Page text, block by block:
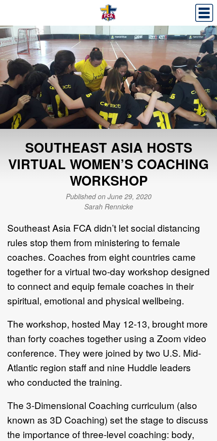
SOUTHEAST ASIA HOSTS
VIRTUAL WOMEN’S COACHING
WORKSHOP
Published on June 29, 2020
Sarah Rennicke
Southeast Asia FCA didn’t let social distancing
rules stop them from ministering to female
coaches. Coaches from eight countries came
together for a virtual two-day workshop designed
to connect and equip female coaches in their
spiritual, emotional and physical wellbeing.
The workshop, hosted May 12-13, brought more
than forty coaches together using a Zoom video
conference. They were joined by two U.S. Mid-
Atlantic region staff and nine Huddle leaders
who conducted the training.
The 3-Dimensional Coaching curriculum (also
known as 3D Coaching) set the stage to discuss
the importance of three-level coaching: body,